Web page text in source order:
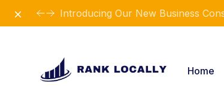
Introducing Our New Business
Dismiss
Home